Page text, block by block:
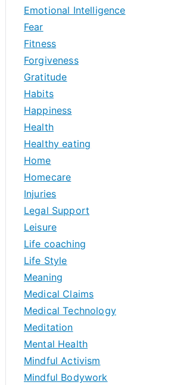
Emotional Intelligence
Fear
Fitness
Forgiveness
Gratitude
Habits
Happiness
Health
Healthy eating
Home
Homecare
Injuries
Legal Support
Leisure
Life coaching
Life Style
Meaning
Medical Claims
Medical Technology
Meditation
Mental Health
Mindful Activism
Mindful Bodywork